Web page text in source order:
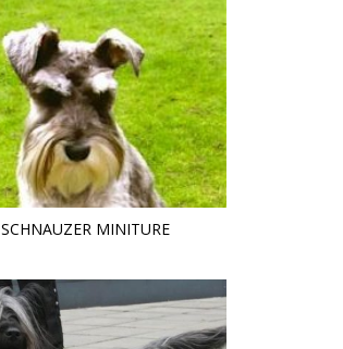
SCHNAUZER MINITURE